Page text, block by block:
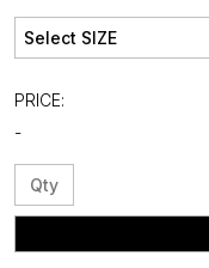
PRICE:
-